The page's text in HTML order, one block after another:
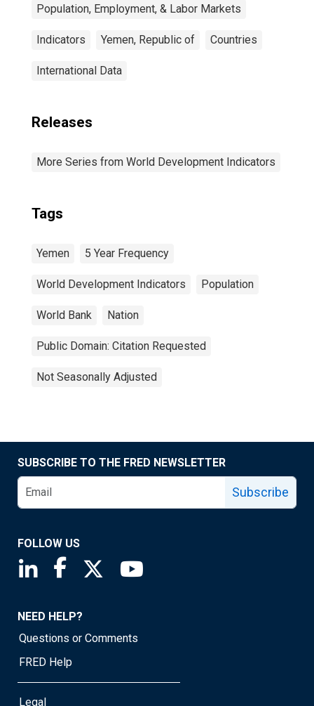
Population, Employment, & Labor Markets
Indicators Yemen, Republic of Countries
International Data
Releases
More Series from World Development Indicators
Tags
Yemen 5 Year Frequency
World Development Indicators Population
World Bank Nation
Public Domain: Citation Requested
Not Seasonally Adjusted
SUBSCRIBE TO THE FRED NEWSLETTER
Subscribe
FOLLOW US
Saint Louis Fed linkedin page
Saint Louis Fed facebook page
Saint Louis Fed X page
NEED HELP?
Questions or Comments
FRED Help
Legal